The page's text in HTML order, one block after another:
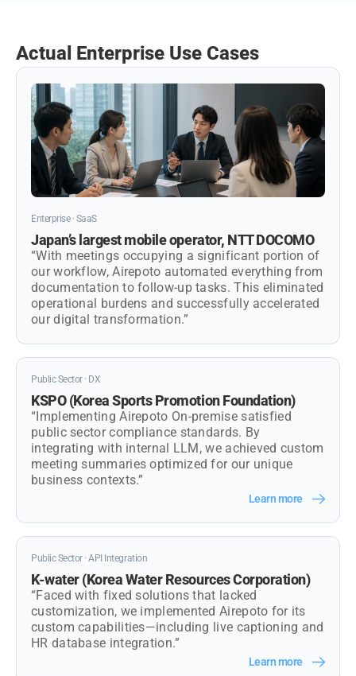
Actual Enterprise Use Cases
Enterprise · SaaS
Japan’s largest mobile operator, NTT DOCOMO
“With meetings occupying a significant portion of
our workflow, Airepoto automated everything from
documentation to follow-up tasks. This eliminated
operational burdens and successfully accelerated
our digital transformation.”
Public Sector · DX
KSPO (Korea Sports Promotion Foundation)
“Implementing Airepoto On-premise satisfied
public sector compliance standards. By
integrating with internal LLM, we achieved custom
meeting summaries optimized for our unique
business contexts.”
Learn more
Public Sector · API Integration
K-water (Korea Water Resources Corporation)
“Faced with fixed solutions that lacked
customization, we implemented Airepoto for its
custom capabilities—including live captioning and
HR database integration.”
Learn more